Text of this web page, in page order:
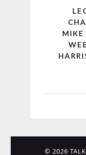
MIKE
© 2026